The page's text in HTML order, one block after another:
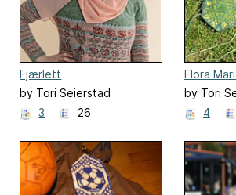
Fjærlett
by Tori Seierstad
3
26
Flora
by Tori
4